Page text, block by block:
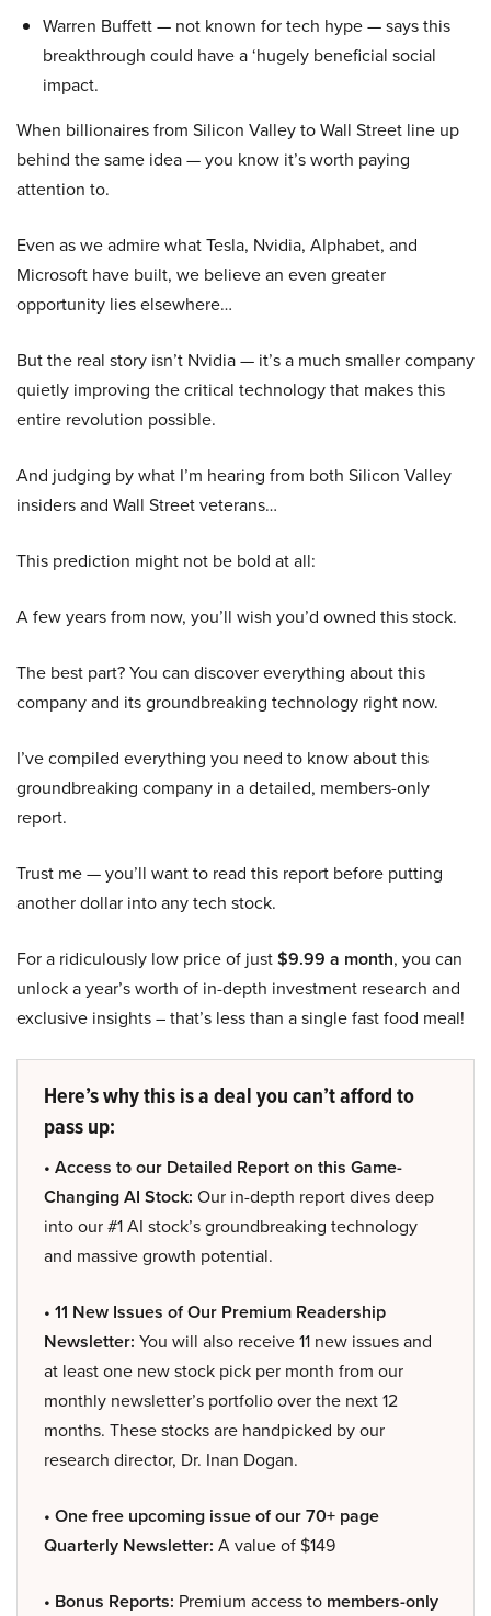
Warren Buffett — not known for tech hype — says this
breakthrough could have a ‘hugely beneficial social
impact.
When billionaires from Silicon Valley to Wall Street line up
behind the same idea — you know it’s worth paying
attention to.
Even as we admire what Tesla, Nvidia, Alphabet, and
Microsoft have built, we believe an even greater
opportunity lies elsewhere…
But the real story isn’t Nvidia — it’s a much smaller company
quietly improving the critical technology that makes this
entire revolution possible.
And judging by what I’m hearing from both Silicon Valley
insiders and Wall Street veterans…
This prediction might not be bold at all:
A few years from now, you’ll wish you’d owned this stock.
The best part? You can discover everything about this
company and its groundbreaking technology right now.
I’ve compiled everything you need to know about this
groundbreaking company in a detailed, members-only
report.
Trust me — you’ll want to read this report before putting
another dollar into any tech stock.
For a ridiculously low price of just$9.99 a month, you can
unlock a year’s worth of in-depth investment research and
exclusive insights – that’s less than a single fast food meal!
Here’s why this is a deal you can’t afford to
pass up:
• Access to our Detailed Report on this Game-
Changing AI Stock: Our in-depth report dives deep
into our #1 AI stock’s groundbreaking technology
and massive growth potential.
• 11 New Issues of Our Premium Readership
Newsletter: You will also receive 11 new issues and
at least one new stock pick per month from our
monthly newsletter’s portfolio over the next 12
months. These stocks are handpicked by our
research director, Dr. Inan Dogan.
• One free upcoming issue of our 70+ page
Quarterly Newsletter: A value of $149
• Bonus Reports: Premium access to members-only